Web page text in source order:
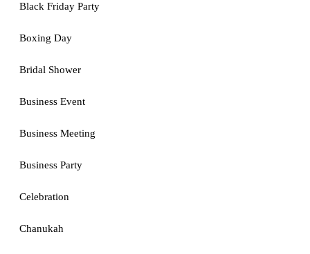
Black Friday Party
Boxing Day
Bridal Shower
Business Event
Business Meeting
Business Party
Celebration
Chanukah